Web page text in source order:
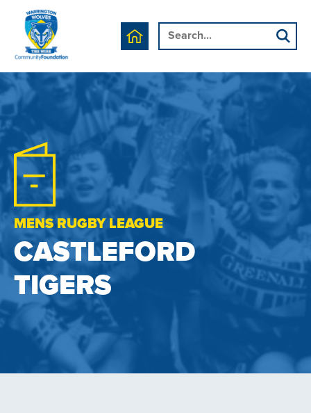
MENS RUGBY LEAGUE
CASTLEFORD
TIGERS